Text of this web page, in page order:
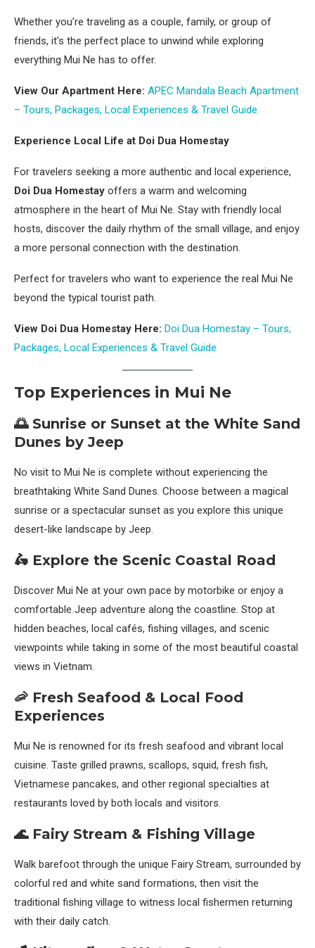
Whether you’re traveling as a couple, family, or group of
friends, it’s the perfect place to unwind while exploring
everything Mui Ne has to offer.
View Our Apartment Here: APEC Mandala Beach Apartment
– Tours, Packages, Local Experiences & Travel Guide
Experience Local Life at Doi Dua Homestay
For travelers seeking a more authentic and local experience,
Doi Dua Homestay offers a warm and welcoming
atmosphere in the heart of Mui Ne. Stay with friendly local
hosts, discover the daily rhythm of the small village, and enjoy
a more personal connection with the destination.
Perfect for travelers who want to experience the real Mui Ne
beyond the typical tourist path.
View Doi Dua Homestay Here: Doi Dua Homestay – Tours,
Packages, Local Experiences & Travel Guide
Top Experiences in Mui Ne
🌅 Sunrise or Sunset at the White Sand
Dunes by Jeep
No visit to Mui Ne is complete without experiencing the
breathtaking White Sand Dunes. Choose between a magical
sunrise or a spectacular sunset as you explore this unique
desert-like landscape by Jeep.
🛵 Explore the Scenic Coastal Road
Discover Mui Ne at your own pace by motorbike or enjoy a
comfortable Jeep adventure along the coastline. Stop at
hidden beaches, local cafés, fishing villages, and scenic
viewpoints while taking in some of the most beautiful coastal
views in Vietnam.
🦐 Fresh Seafood & Local Food
Experiences
Mui Ne is renowned for its fresh seafood and vibrant local
cuisine. Taste grilled prawns, scallops, squid, fresh fish,
Vietnamese pancakes, and other regional specialties at
restaurants loved by both locals and visitors.
🌊 Fairy Stream & Fishing Village
Walk barefoot through the unique Fairy Stream, surrounded by
colorful red and white sand formations, then visit the
traditional fishing village to witness local fishermen returning
with their daily catch.